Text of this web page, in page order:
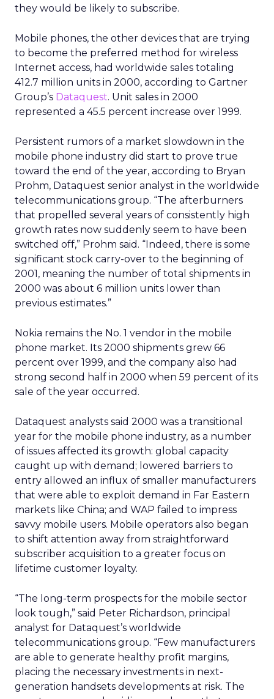
they would be likely to subscribe.
Mobile phones, the other devices that are trying
to become the preferred method for wireless
Internet access, had worldwide sales totaling
412.7 million units in 2000, according to Gartner
Group’s Dataquest. Unit sales in 2000
represented a 45.5 percent increase over 1999.
Persistent rumors of a market slowdown in the
mobile phone industry did start to prove true
toward the end of the year, according to Bryan
Prohm, Dataquest senior analyst in the worldwide
telecommunications group. “The afterburners
that propelled several years of consistently high
growth rates now suddenly seem to have been
switched off,” Prohm said. “Indeed, there is some
significant stock carry-over to the beginning of
2001, meaning the number of total shipments in
2000 was about 6 million units lower than
previous estimates.”
Nokia remains the No. 1 vendor in the mobile
phone market. Its 2000 shipments grew 66
percent over 1999, and the company also had
strong second half in 2000 when 59 percent of its
sale of the year occurred.
Dataquest analysts said 2000 was a transitional
year for the mobile phone industry, as a number
of issues affected its growth: global capacity
caught up with demand; lowered barriers to
entry allowed an influx of smaller manufacturers
that were able to exploit demand in Far Eastern
markets like China; and WAP failed to impress
savvy mobile users. Mobile operators also began
to shift attention away from straightforward
subscriber acquisition to a greater focus on
lifetime customer loyalty.
“The long-term prospects for the mobile sector
look tough,” said Peter Richardson, principal
analyst for Dataquest’s worldwide
telecommunications group. “Few manufacturers
are able to generate healthy profit margins,
placing the necessary investments in next-
generation handsets developments at risk. The